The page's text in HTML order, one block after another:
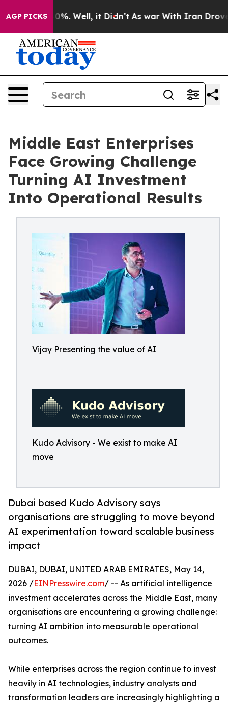
AGP PICKS
40%. Well, it Didn’t As war With Iran Drove oil
Middle East Enterprises
Face Growing Challenge
Turning AI Investment
Into Operational Results
Vijay Presenting the value of AI
Kudo Advisory - We exist to make AI
move
Dubai based Kudo Advisory says
organisations are struggling to move beyond
AI experimentation toward scalable business
impact
DUBAI, DUBAI, UNITED ARAB EMIRATES, May 14,
2026 /EINPresswire.com/ -- As artificial intelligence
investment accelerates across the Middle East, many
organisations are encountering a growing challenge:
turning AI ambition into measurable operational
outcomes.
While enterprises across the region continue to invest
heavily in AI technologies, industry analysts and
transformation leaders are increasingly highlighting a